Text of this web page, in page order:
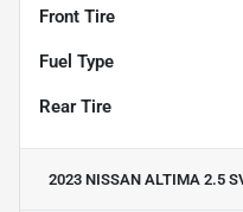
Front Tire
Fuel Type
Rear Tire
2023 NISSAN ALTIMA 2.5